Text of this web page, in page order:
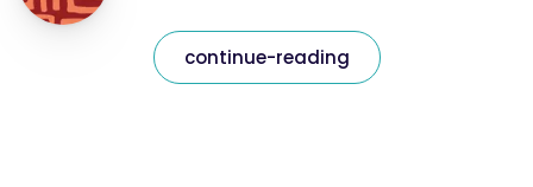
continue-reading